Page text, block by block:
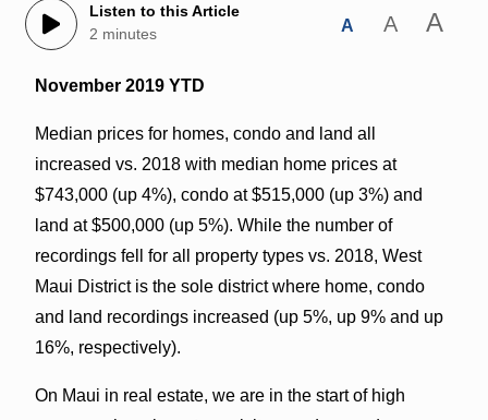
Listen to this Article
2 minutes
A A A
November 2019 YTD
Median prices for homes, condo and land all
increased vs. 2018 with median home prices at
$743,000 (up 4%), condo at $515,000 (up 3%) and
land at $500,000 (up 5%). While the number of
recordings fell for all property types vs. 2018, West
Maui District is the sole district where home, condo
and land recordings increased (up 5%, up 9% and up
16%, respectively).
On Maui in real estate, we are in the start of high